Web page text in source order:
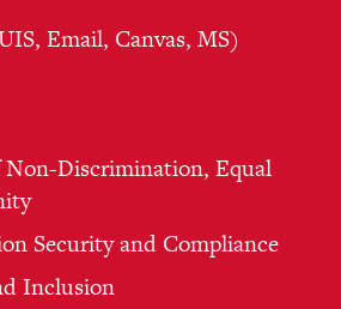
Email, Canvas, MS)
Discrimination, Equal
Security and Compliance
Inclusion